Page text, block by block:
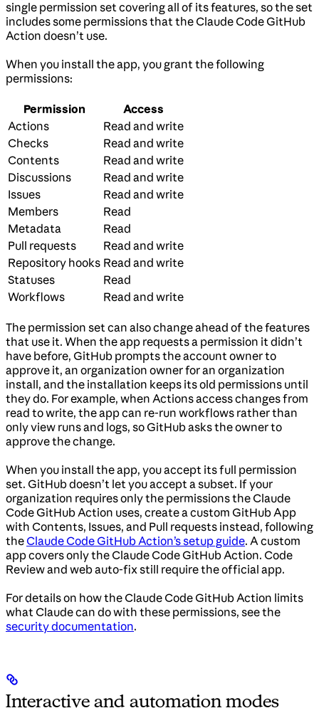
single permission set covering all of its features, so the set
includes some permissions that the Claude Code GitHub
Action doesn’t use.
When you install the app, you grant the following
permissions:
Permission
Access
Actions
Read and write
Checks
Read and write
Contents
Read and write
Discussions
Read and write
Issues
Read and write
Members
Read
Metadata
Read
Pull requests
Read and write
Repository hooks Read and write
Statuses
Read
Workflows
Read and write
The permission set can also change ahead of the features
that use it. When the app requests a permission it didn’t
have before, GitHub prompts the account owner to
approve it, an organization owner for an organization
install, and the installation keeps its old permissions until
they do. For example, when Actions access changes from
read to write, the app can re-run workflows rather than
only view runs and logs, so GitHub asks the owner to
approve the change.
When you install the app, you accept its full permission
set. GitHub doesn’t let you accept a subset. If your
organization requires only the permissions the Claude
Code GitHub Action uses, create a custom GitHub App
with Contents, Issues, and Pull requests instead, following
theClaude Code GitHub Action’s setup guide. A custom
app covers only the Claude Code GitHub Action. Code
Review and web auto-fix still require the official app.
For details on how the Claude Code GitHub Action limits
what Claude can do with these permissions, see the
security documentation.
Interactive and automation modes